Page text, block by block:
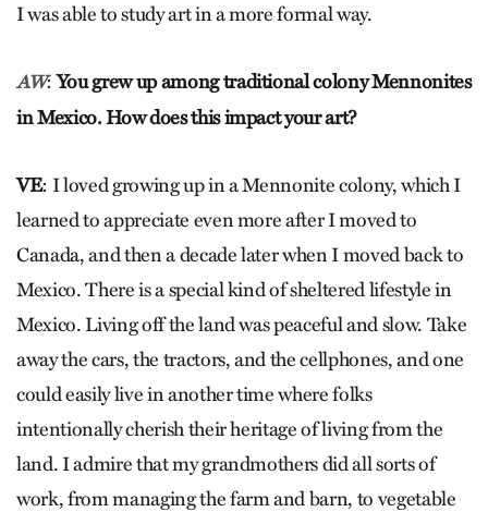
I was able to study art in a more formal way.
AW:You grew up among traditional colony Mennonites
in Mexico. How does this impact your art?
VE: I loved growing up in a Mennonite colony, which I
learned to appreciate even more after I moved to
Canada, and then a decade later when I moved back to
Mexico. There is a special kind of sheltered lifestyle in
Mexico. Living off the land was peaceful and slow. Take
away the cars, the tractors, and the cellphones, and one
could easily live in another time where folks
intentionally cherish their heritage of living from the
land. I admire that my grandmothers did all sorts of
work, from managing the farm and barn, to vegetable